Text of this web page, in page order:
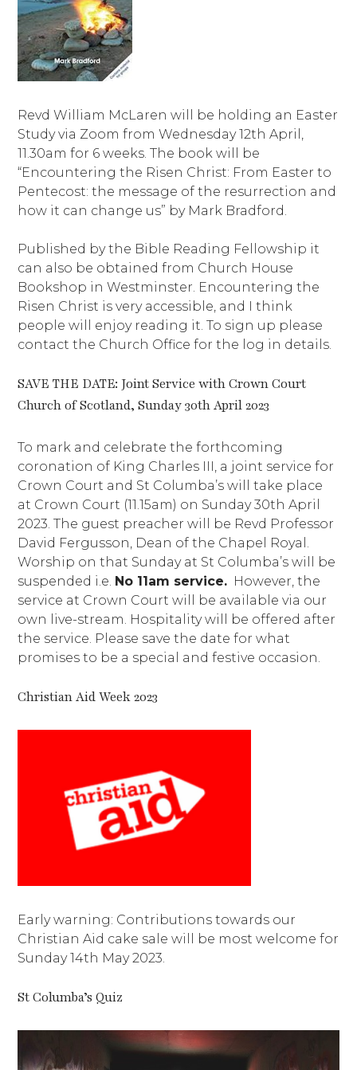
Revd William McLaren will be holding an Easter
Study via Zoom from Wednesday 12th April,
11.30am for 6 weeks. The book will be
“Encountering the Risen Christ: From Easter to
Pentecost: the message of the resurrection and
how it can change us” by Mark Bradford.
Published by the Bible Reading Fellowship it
can also be obtained from Church House
Bookshop in Westminster. Encountering the
Risen Christ is very accessible, and I think
people will enjoy reading it. To sign up please
contact the Church Office for the log in details.
SAVE THE DATE: Joint Service with Crown Court
Church of Scotland, Sunday 30th April 2023
To mark and celebrate the forthcoming
coronation of King Charles III, a joint service for
Crown Court and St Columba’s will take place
at Crown Court (11.15am) on Sunday 30th April
2023. The guest preacher will be Revd Professor
David Fergusson, Dean of the Chapel Royal.
Worship on that Sunday at St Columba’s will be
suspended i.e. No 11am service. However, the
service at Crown Court will be available via our
own live-stream. Hospitality will be offered after
the service. Please save the date for what
promises to be a special and festive occasion.
Christian Aid Week 2023
Early warning: Contributions towards our
Christian Aid cake sale will be most welcome for
Sunday 14th May 2023.
St Columba’s Quiz